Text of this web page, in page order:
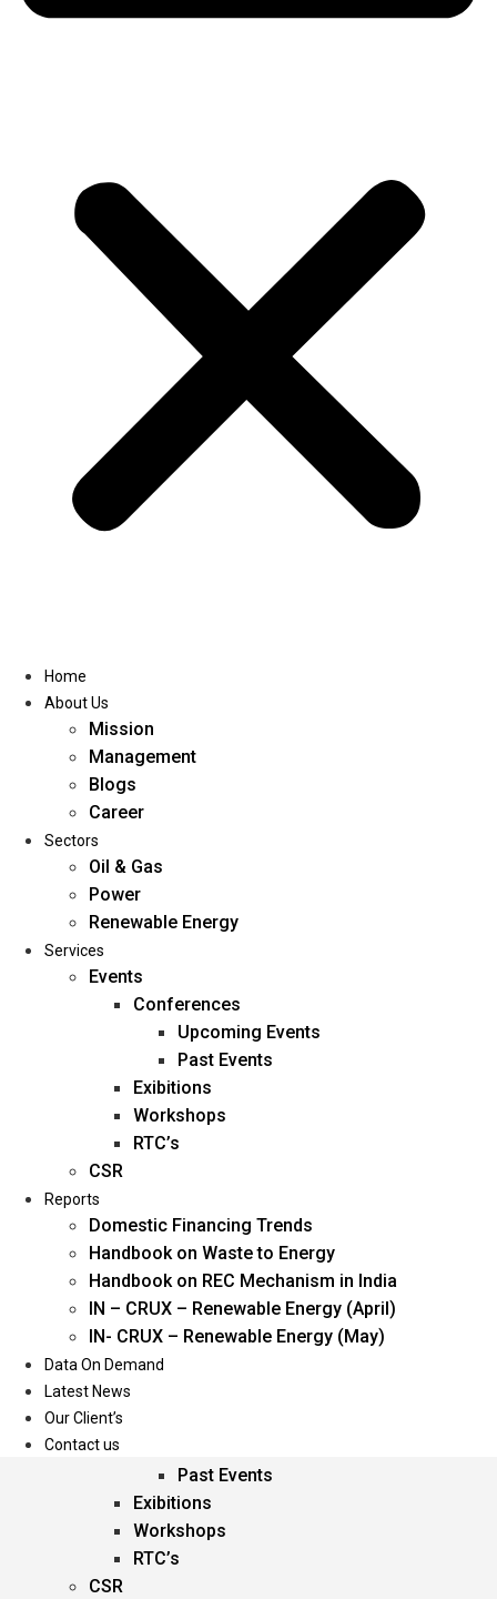
Home
About Us
Management
Blogs
Career
Oil & Gas
Power
Renewable Energy
Services
Events
Past Events
Exibitions
Workshops
RTC’s
CSR
Home
About Us
Mission
Management
Blogs
Career
Sectors
Oil & Gas
Power
Renewable Energy
Services
Events
Conferences
Upcoming Events
Past Events
Exibitions
Workshops
RTC’s
CSR
Reports
Domestic Financing Trends
Handbook on Waste to Energy
Handbook on REC Mechanism in India
IN – CRUX – Renewable Energy (April)
IN- CRUX – Renewable Energy (May)
Data On Demand
Latest News
Our Client’s
Contact us